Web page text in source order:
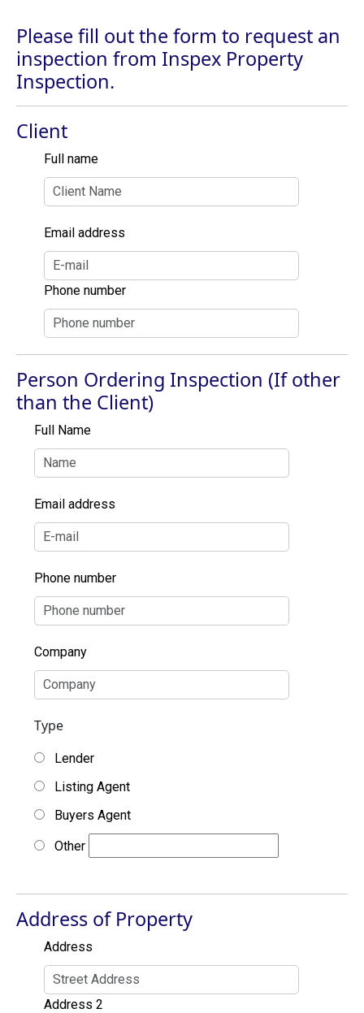
Please fill out the form to request an
inspection from Inspex Property
Inspection.
Client
Full name
Email address
Phone number
Person Ordering Inspection (If other
than the Client)
Full Name
Email address
Phone number
Company
Type
Lender
Listing Agent
Buyers Agent
Other
Address of Property
Address
Address 2